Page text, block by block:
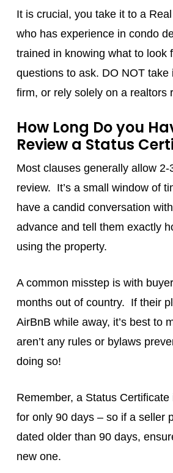
It is crucial, you take it to a
who has experience in condo
trained in knowing what to look
questions to ask. DO NOT take
firm, or rely solely on a realtors
How Long Do you
Review a Status
Most clauses generally allow
review. It’s a small window of
have a candid conversation
advance and tell them exactly
using the property.
A common misstep is with
months out of country. If their
AirBnB while away, it’s best to
aren’t any rules or bylaws
doing so!
Remember, a Status
for only 90 days – so if a seller
dated older than 90 days,
new one.